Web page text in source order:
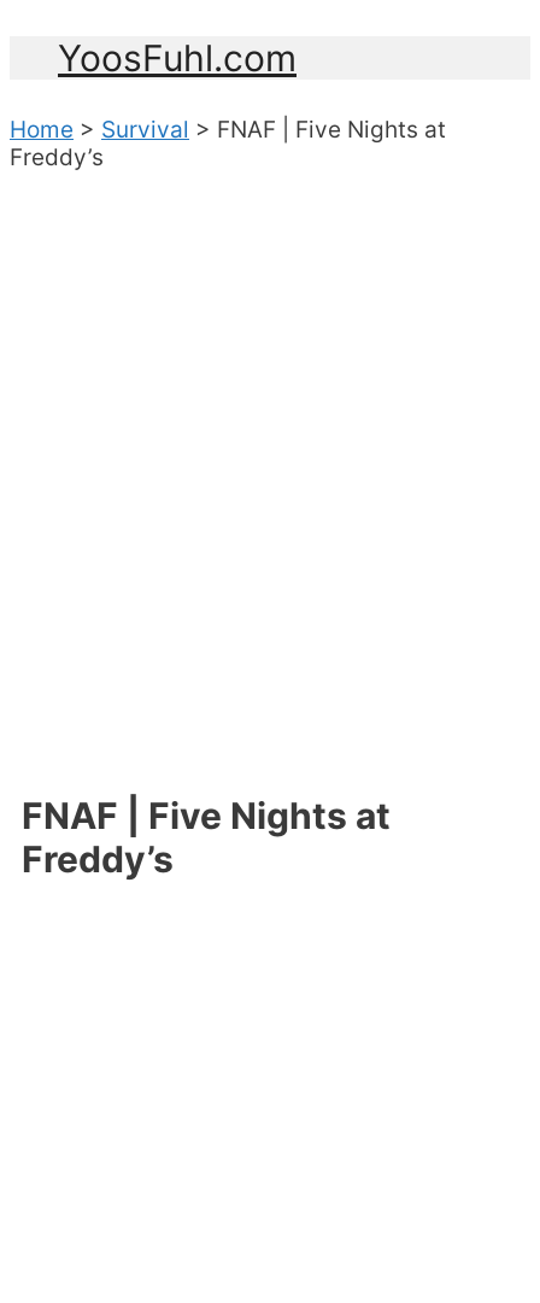
YoosFuhl.com
Home > Survival > FNAF | Five Nights at
Freddy’s
FNAF | Five Nights at
Freddy’s